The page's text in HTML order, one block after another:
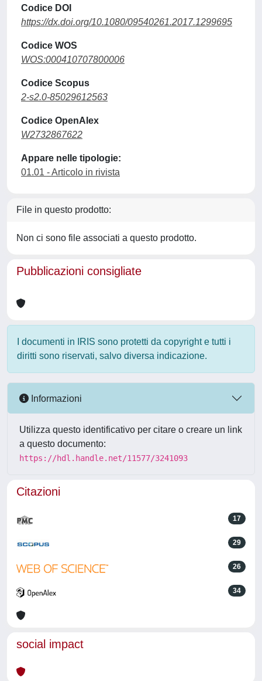
Codice DOI
https://dx.doi.org/10.1080/09540261.2017.1299695
Codice WOS
WOS:000410707800006
Codice Scopus
2-s2.0-85029612563
Codice OpenAlex
W2732867622
Appare nelle tipologie:
01.01 - Articolo in rivista
File in questo prodotto:
Non ci sono file associati a questo prodotto.
Pubblicazioni consigliate
I documenti in IRIS sono protetti da copyright e tutti i
diritti sono riservati, salvo diversa indicazione.
Informazioni
Utilizza questo identificativo per citare o creare un link
a questo documento:
https://hdl.handle.net/11577/3241093
Citazioni
17
29
26
34
social impact